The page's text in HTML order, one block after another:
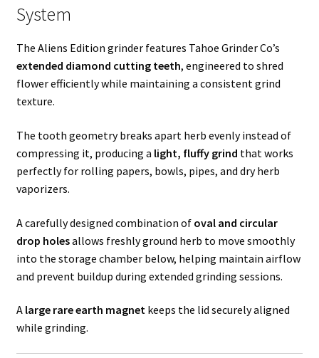
System
The Aliens Edition grinder features Tahoe Grinder Co’s
extended diamond cutting teeth, engineered to shred
flower efficiently while maintaining a consistent grind
texture.
The tooth geometry breaks apart herb evenly instead of
compressing it, producing a light, fluffy grind that works
perfectly for rolling papers, bowls, pipes, and dry herb
vaporizers.
A carefully designed combination of oval and circular
drop holesallows freshly ground herb to move smoothly
into the storage chamber below, helping maintain airflow
and prevent buildup during extended grinding sessions.
A large rare earth magnetkeeps the lid securely aligned
while grinding.